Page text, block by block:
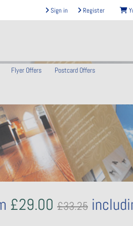
Register
Sign in
Flyer Offers Postcard Offers
£29.00 £33.25